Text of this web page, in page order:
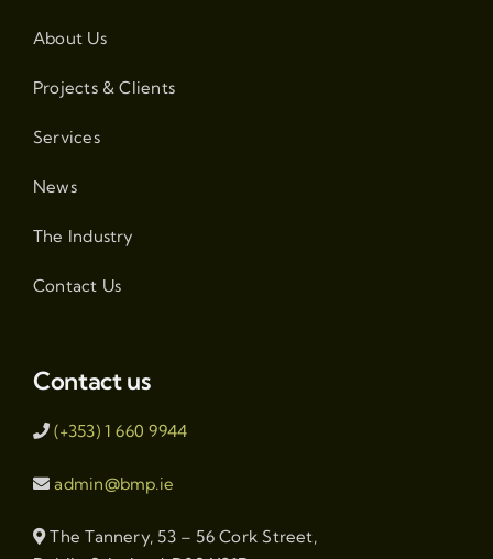
About Us
Projects & Clients
Services
News
The Industry
Contact Us
Contact us
(+353) 1 660 9944
admin@bmp.ie
The Tannery, 53 – 56 Cork Street,